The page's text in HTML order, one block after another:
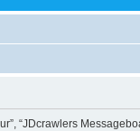
“JDcrawlers